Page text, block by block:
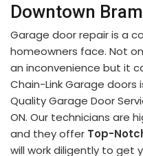
Downtown
Garage door repair is a
homeowners face. Not
an inconvenience but it
Chain-Link Garage
Quality Garage Door
ON. Our technicians are
and they offer Top-
will work diligently to get